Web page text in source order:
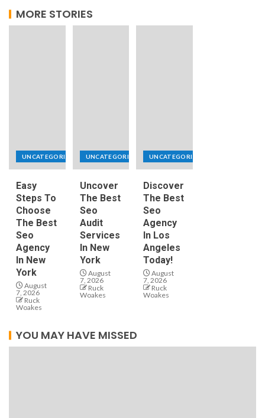
MORE STORIES
UNCATEGORIZED
Easy
Steps To
Choose
The Best
Seo
Agency
In New
York
August
7, 2026
Ruck
Woakes
UNCATEGORIZED
Uncover
The Best
Seo
Audit
Services
In New
York
August
7, 2026
Ruck
Woakes
UNCATEGORIZED
Discover
The Best
Seo
Agency
In Los
Angeles
Today!
August
7, 2026
Ruck
Woakes
YOU MAY HAVE MISSED